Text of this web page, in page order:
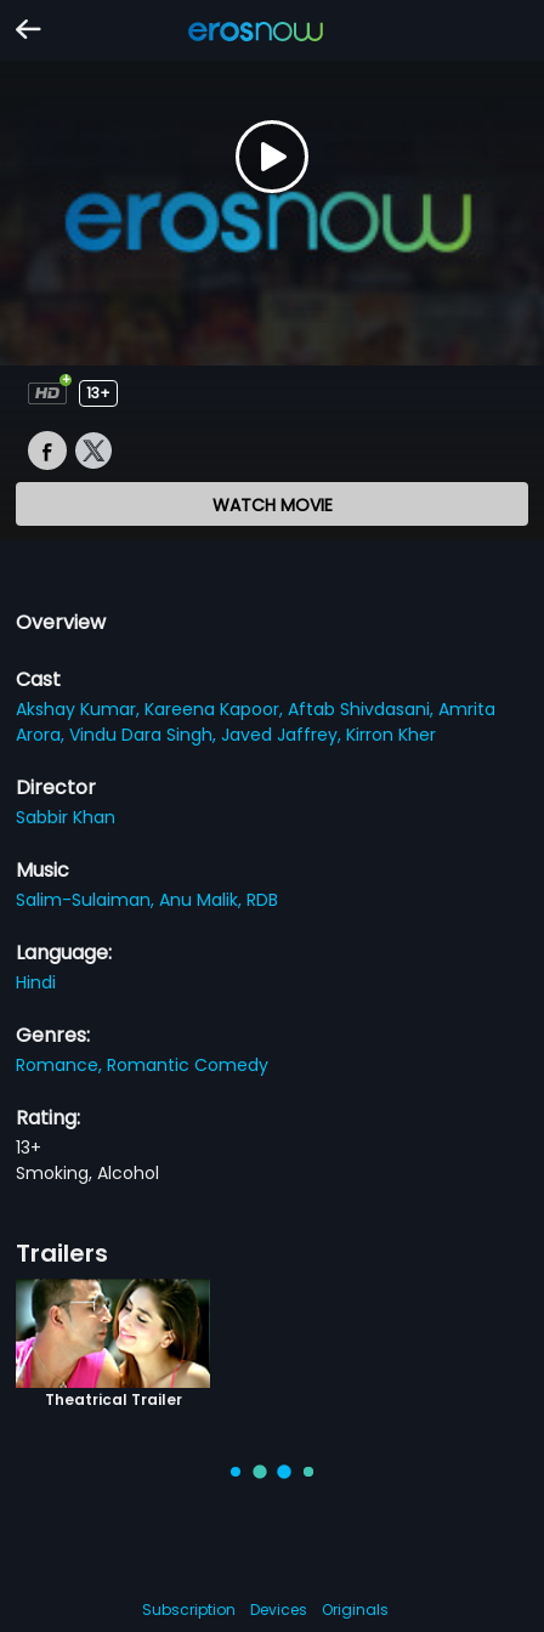
13+
WATCH MOVIE
Overview
Cast
Akshay Kumar,Kareena Kapoor,Aftab Shivdasani,Amrita
Arora,Vindu Dara Singh,Javed Jaffrey,Kirron Kher
Director
Sabbir Khan
Music
Salim-Sulaiman,Anu Malik,RDB
Language:
Hindi
Genres:
Romance,Romantic Comedy
Rating:
13+
Smoking, Alcohol
Trailers
Theatrical Trailer
Subscription Devices Originals